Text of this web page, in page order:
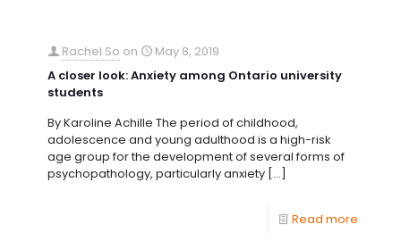
Rachel So on
May 8, 2019
A closer look: Anxiety among Ontario university
students
By Karoline Achille The period of childhood,
adolescence and young adulthood is a high-risk
age group for the development of several forms of
psychopathology, particularly anxiety […]
Read more